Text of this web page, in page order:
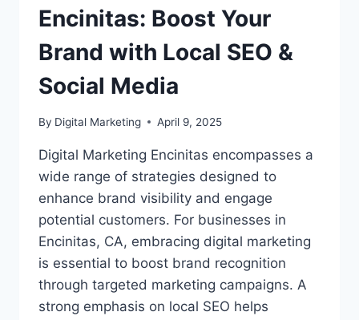
Encinitas: Boost Your
Brand with Local SEO &
Social Media
By Digital Marketing April 9, 2025
Digital Marketing Encinitas encompasses a
wide range of strategies designed to
enhance brand visibility and engage
potential customers. For businesses in
Encinitas, CA, embracing digital marketing
is essential to boost brand recognition
through targeted marketing campaigns. A
strong emphasis on local SEO helps